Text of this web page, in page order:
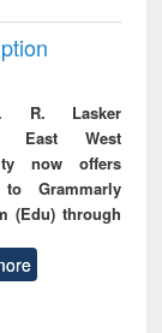
R. Lasker
East West
now offers
to Grammarly
(Edu) through